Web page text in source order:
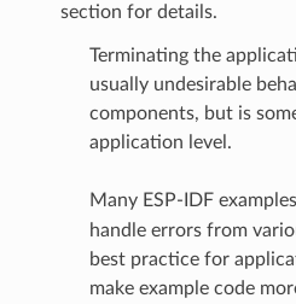
section for details.
Terminating the
usually undesirable
components, but is
application level.
Many ESP-IDF
handle errors from
best practice for
make example code